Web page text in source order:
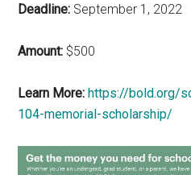
Deadline: September 1, 2022
Amount: $500
Learn More: https://bold.org/
104-memorial-scholarship/